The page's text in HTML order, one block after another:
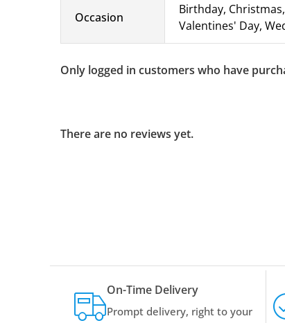
Occasion
Birthday,
Valentines' Day,
Only logged in customers who have
There are no reviews yet.
On-Time Delivery
Prompt delivery, right to your